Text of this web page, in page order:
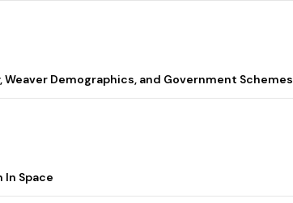
Demographics, and Government Schemes
In Space